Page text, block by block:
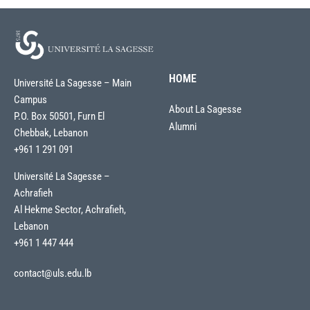
Université La Sagesse – Main
Campus
P.O. Box 50501, Furn El
Chebbak, Lebanon
+961 1 291 091
Université La Sagesse –
Achrafieh
Al Hekme Sector, Achrafieh,
Lebanon
+961 1 447 444
contact@uls.edu.lb
HOME
About La Sagesse
Alumni